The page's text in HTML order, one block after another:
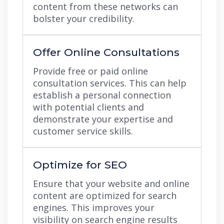
content from these networks can
bolster your credibility.
Offer Online Consultations
Provide free or paid online
consultation services. This can help
establish a personal connection
with potential clients and
demonstrate your expertise and
customer service skills.
Optimize for SEO
Ensure that your website and online
content are optimized for search
engines. This improves your
visibility on search engine results